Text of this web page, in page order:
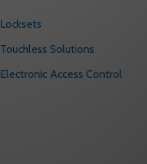
Locksets
Touchless Solutions
Electronic Access Control